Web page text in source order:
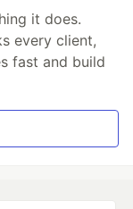
it does.
every client,
fast and build